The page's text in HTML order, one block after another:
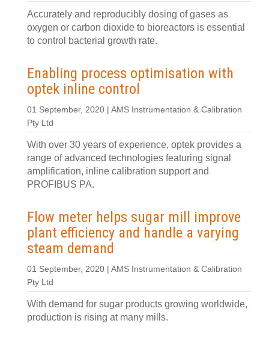
Accurately and reproducibly dosing of gases as
oxygen or carbon dioxide to bioreactors is essential
to control bacterial growth rate.
Enabling process optimisation with
optek inline control
01 September, 2020 | AMS Instrumentation & Calibration
Pty Ltd
With over 30 years of experience, optek provides a
range of advanced technologies featuring signal
amplification, inline calibration support and
PROFIBUS PA.
Flow meter helps sugar mill improve
plant efficiency and handle a varying
steam demand
01 September, 2020 | AMS Instrumentation & Calibration
Pty Ltd
With demand for sugar products growing worldwide,
production is rising at many mills.